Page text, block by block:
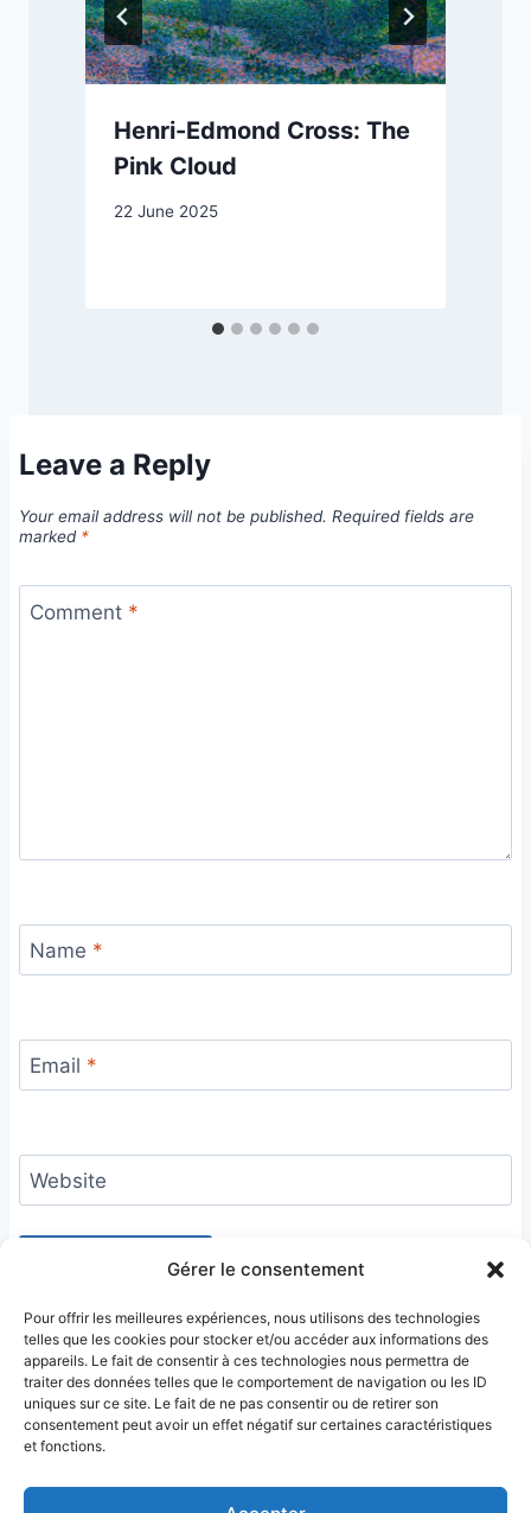
Gérer le consentement
Pour offrir les meilleures expériences, nous utilisons des technologies
telles que les cookies pour stocker et/ou accéder aux informations des
appareils. Le fait de consentir à ces technologies nous permettra de
traiter des données telles que le comportement de navigation ou les ID
uniques sur ce site. Le fait de ne pas consentir ou de retirer son
consentement peut avoir un effet négatif sur certaines caractéristiques
et fonctions.
Henri-Edmond Cross: The
Pink Cloud
22 June 2025
Leave a Reply
Your email address will not be published. Required fields are
marked *
Comment *
Name *
Email *
Website